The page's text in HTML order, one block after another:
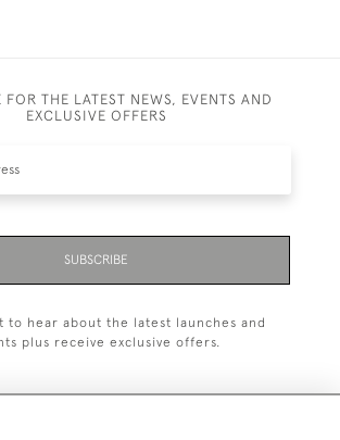
FOR THE LATEST NEWS, EVENTS AND
EXCLUSIVE OFFERS
SUBSCRIBE
to hear about the latest launches and
plus receive exclusive offers.